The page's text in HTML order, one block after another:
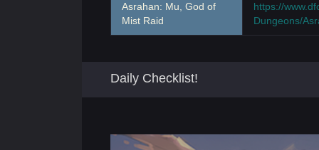
Asrahan: Mu, God of
Mist Raid
https://
Dungeons/
Daily Checklist!